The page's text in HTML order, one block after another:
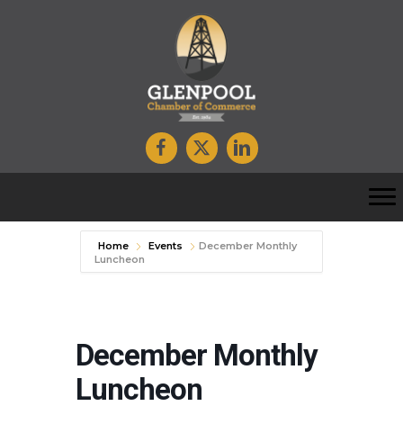
Home Events
December Monthly
Luncheon
December Monthly
Luncheon